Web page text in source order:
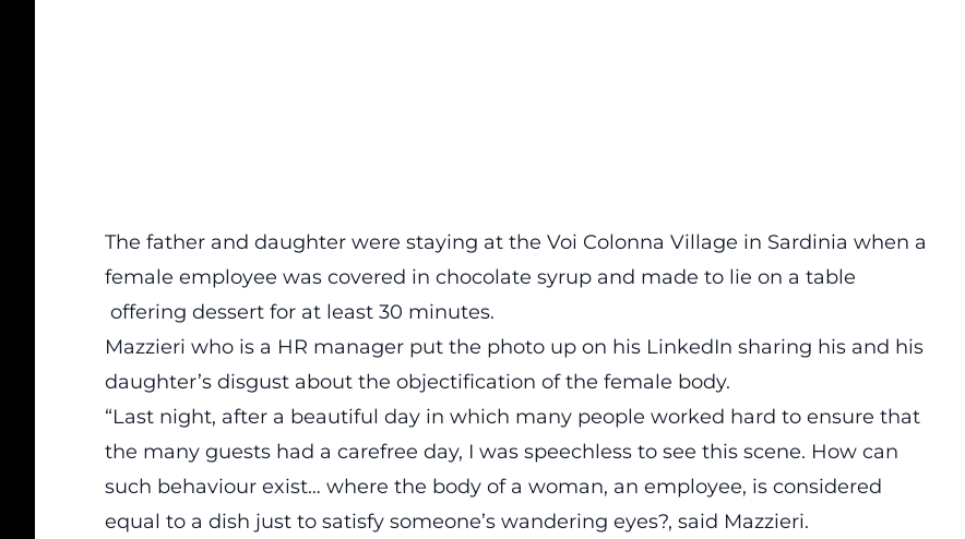
The father and daughter were staying at the Voi Colonna Village in Sardinia when a
female employee was covered in chocolate syrup and made to lie on a table
offering dessert for at least 30 minutes.
Mazzieri who is a HR manager put the photo up on his LinkedIn sharing his and his
daughter’s disgust about the objectification of the female body.
“Last night, after a beautiful day in which many people worked hard to ensure that
the many guests had a carefree day, I was speechless to see this scene. How can
such behaviour exist… where the body of a woman, an employee, is considered
equal to a dish just to satisfy someone’s wandering eyes?, said Mazzieri.